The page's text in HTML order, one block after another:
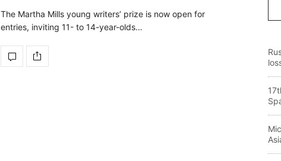
The Martha Mills young writers’ prize is now open for
entries, inviting 11- to 14-year-olds…